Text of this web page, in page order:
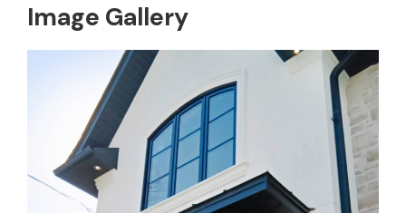
Image Gallery